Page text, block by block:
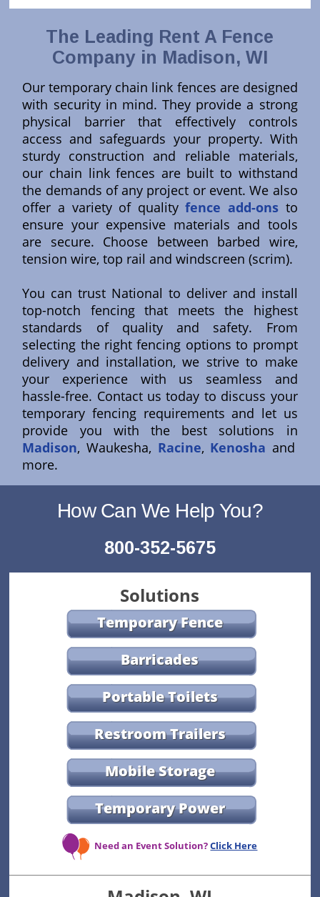
The Leading Rent A Fence
Company in Madison, WI
Our temporary chain link fences are designed
with security in mind. They provide a strong
physical barrier that effectively controls
access and safeguards your property. With
sturdy construction and reliable materials,
our chain link fences are built to withstand
the demands of any project or event. We also
offer a variety of qualityfence add-onsto
ensure your expensive materials and tools
are secure. Choose between barbed wire,
tension wire, top rail and windscreen (scrim).
You can trust National to deliver and install
top-notch fencing that meets the highest
standards of quality and safety. From
selecting the right fencing options to prompt
delivery and installation, we strive to make
your experience with us seamless and
hassle-free. Contact us today to discuss your
temporary fencing requirements and let us
provide you with the best solutions in
Madison, Waukesha, Racine, Kenosha and
more.
How Can We Help You?
800-352-5675
Solutions
Temporary Fence
Barricades
Portable Toilets
Restroom Trailers
Mobile Storage
Temporary Power
Need an Event Solution?Click Here